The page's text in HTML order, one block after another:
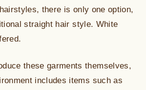
there is only one option,
straight hair style. White
these garments themselves,
includes items such as